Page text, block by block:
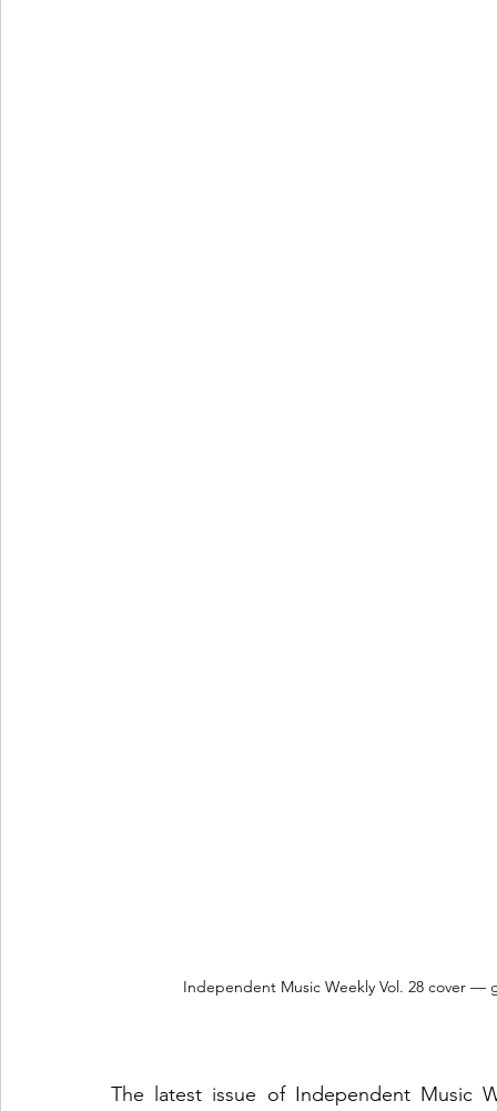
Independent Music Weekly Vol. 28 cover —
The latest issue of Independent Music